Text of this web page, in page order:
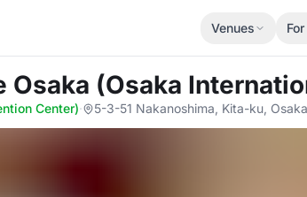
Venues
Osaka (Osaka
Center)· 5-3-51 Nakanoshima, Kita-ku,